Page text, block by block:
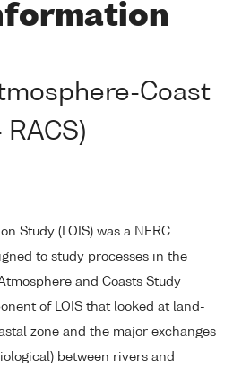
Coast
RACS)
Study (LOIS) was a NERC
to study processes in the
and Coasts Study
of LOIS that looked at land-
zone and the major exchanges
between rivers and